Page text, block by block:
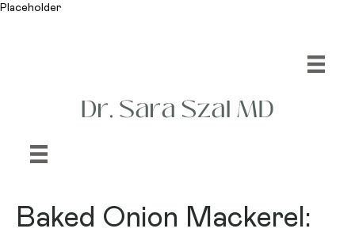
Placeholder
Baked Onion Mackerel: